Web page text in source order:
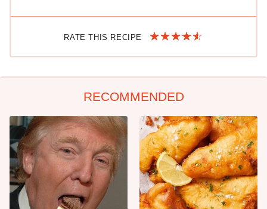
RATE THIS RECIPE
RECOMMENDED